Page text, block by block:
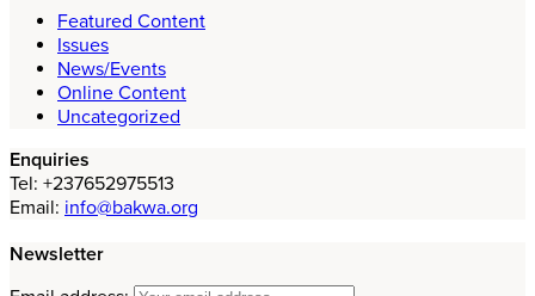
Featured Content
Issues
News/Events
Online Content
Uncategorized
Enquiries
Tel: +237652975513
Email: info@bakwa.org
Newsletter